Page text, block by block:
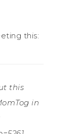
this:
this
in